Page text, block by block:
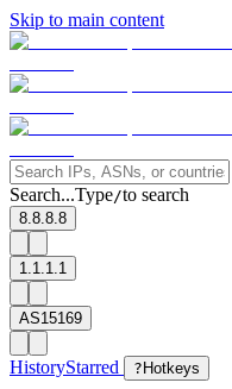
Skip to main content
Search...Type/to search
8.8.8.8
1.1.1.1
AS15169
HistoryStarred ? Hotkeys